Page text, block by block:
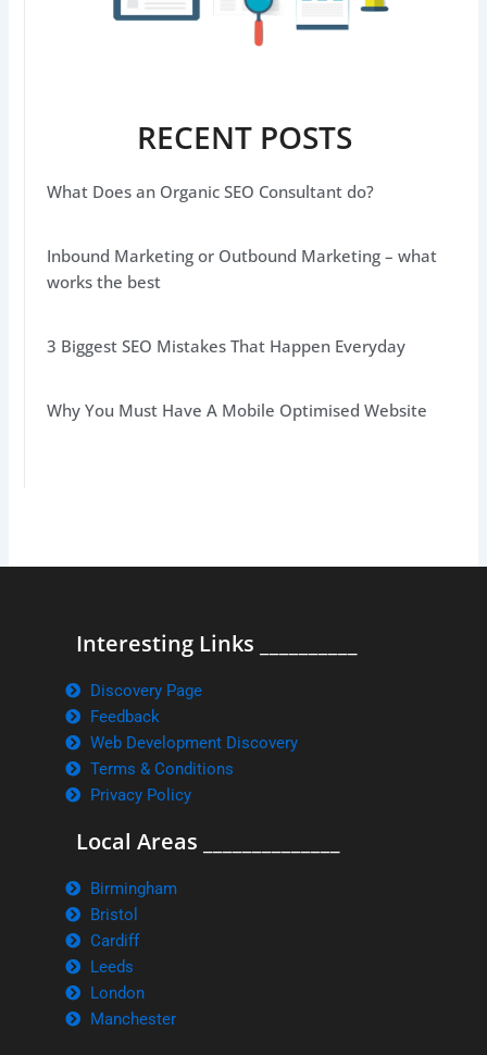
RECENT POSTS
What Does an Organic SEO Consultant do?
Inbound Marketing or Outbound Marketing – what
works the best
3 Biggest SEO Mistakes That Happen Everyday
Why You Must Have A Mobile Optimised Website
Interesting Links __________
Discovery Page
Feedback
Web Development Discovery
Terms & Conditions
Privacy Policy
Local Areas ______________
Birmingham
Bristol
Cardiff
Leeds
London
Manchester